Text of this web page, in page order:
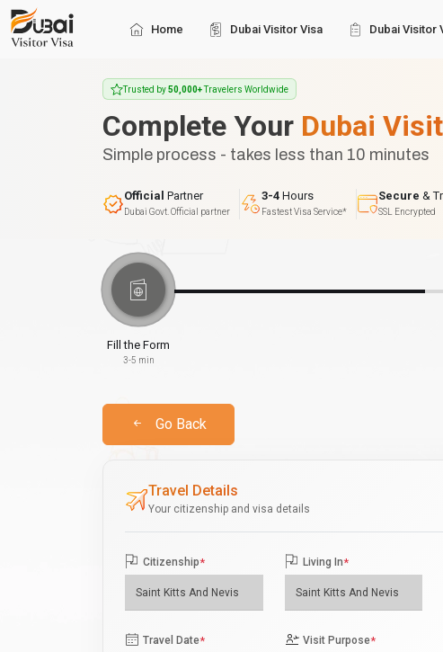
Home Dubai Visitor Visa Dubai Visitor
Trusted by50,000+Travelers Worldwide
Complete Your Dubai
Simple process - takes less than 10 minutes
Official Partner
Dubai Govt. Official partner
3-4 Hours
Fastest Visa Service*
Secure &
SSL Encrypted
Fill the Form
3-5 min
Go Back
Travel Details
Your citizenship and visa details
Citizenship* Living In*
Travel Date* Visit Purpose*